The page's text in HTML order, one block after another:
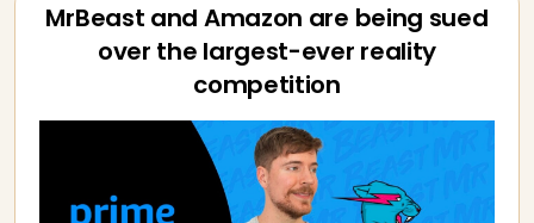
MrBeast and Amazon are being sued
over the largest-ever reality
competition